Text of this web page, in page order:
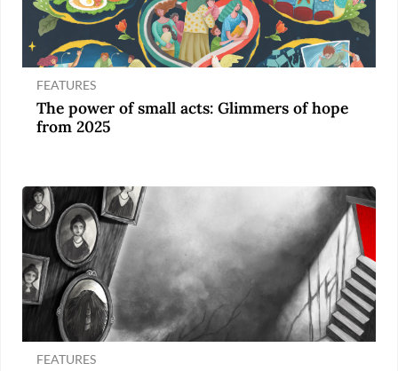
FEATURES
The power of small acts: Glimmers of hope
from 2025
FEATURES